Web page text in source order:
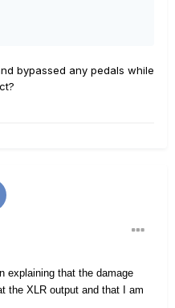
bypassed any pedals while
explaining that the damage
the XLR output and that I am